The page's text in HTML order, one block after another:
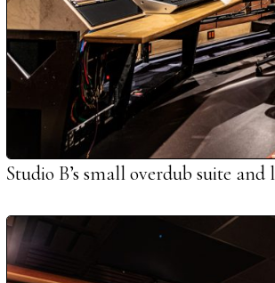
Studio B’s small overdub suite